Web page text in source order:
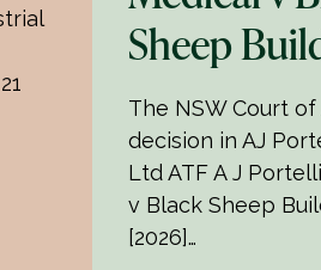
Sheep
The NSW Court of
decision in AJ
Ltd ATF A J
v Black Sheep
[2026]…